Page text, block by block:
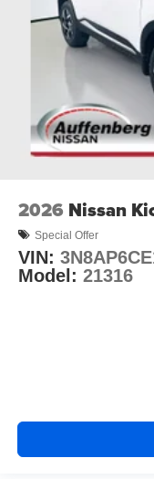
2026 Nissan
Special Offer
VIN:
Model: 21316